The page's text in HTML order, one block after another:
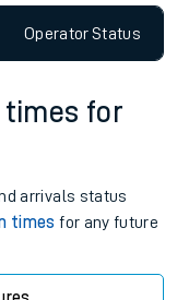
OperatorStatus
for
arrivals status
times for any future